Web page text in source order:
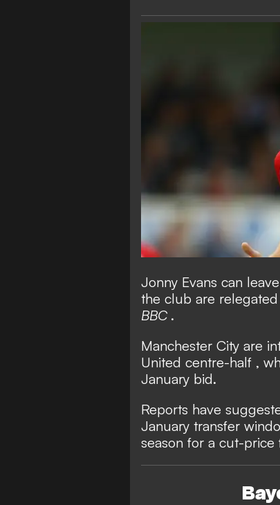
Jonny Evans can
the club are
BBC .
Manchester City are
United centre-half ,
January bid.
Reports have
January transfer
season for a cut-price